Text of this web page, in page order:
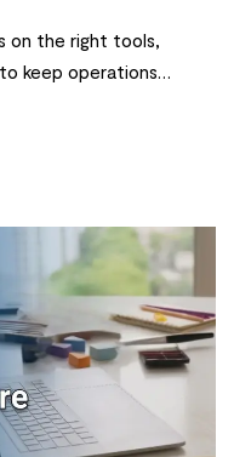
on the right tools,
keep operations
having access
[…]